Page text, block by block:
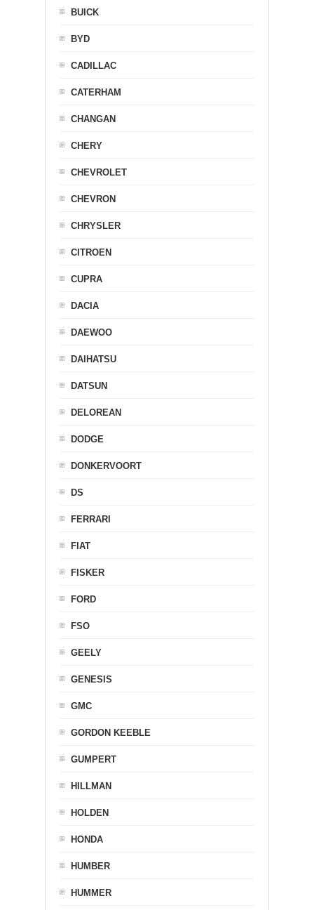
BUICK
BYD
CADILLAC
CATERHAM
CHANGAN
CHERY
CHEVROLET
CHEVRON
CHRYSLER
CITROEN
CUPRA
DACIA
DAEWOO
DAIHATSU
DATSUN
DELOREAN
DODGE
DONKERVOORT
DS
FERRARI
FIAT
FISKER
FORD
FSO
GEELY
GENESIS
GMC
GORDON KEEBLE
GUMPERT
HILLMAN
HOLDEN
HONDA
HUMBER
HUMMER